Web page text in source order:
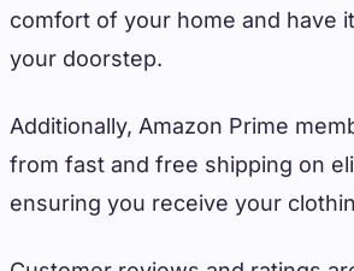
comfort of your home and have
your doorstep.
Additionally, Amazon Prime
from fast and free shipping on
ensuring you receive your